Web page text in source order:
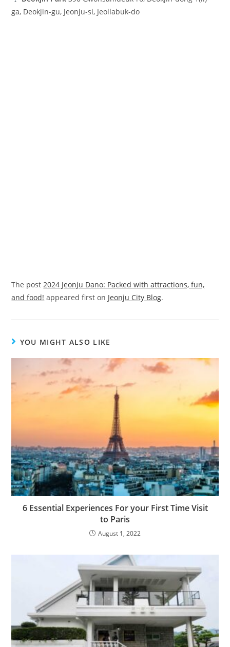
ga, Deokjin-gu, Jeonju-si, Jeollabuk-do
The post 2024 Jeonju Dano: Packed with attractions, fun,
and food! appeared first on Jeonju City Blog.
YOU MIGHT ALSO LIKE
6 Essential Experiences For your First Time Visit
to Paris
August 1, 2022